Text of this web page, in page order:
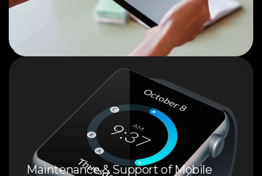
Maintenance & Support of Mobile